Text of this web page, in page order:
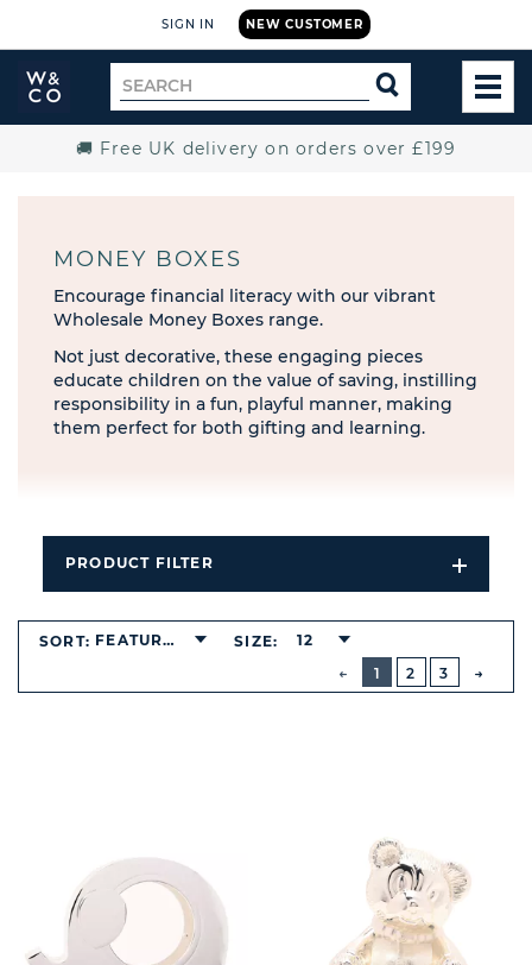
NEW CUSTOMER
SIGN IN
Widdop
and
Search
for
SEARCH
🚚 Free UK delivery on orders over £199
MONEY BOXES
Encourage financial literacy with our vibrant
Wholesale Money Boxes range.
Not just decorative, these engaging pieces
educate children on the value of saving, instilling
responsibility in a fun, playful manner, making
them perfect for both gifting and learning.
PRODUCT FILTER
Open
Filters
PREVIOUS
BUTTON
1
2 3
SORT: FEATURED SIZE: 12